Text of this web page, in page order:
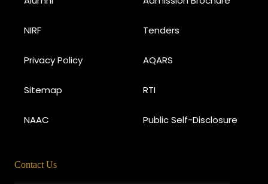
NIRF Tenders
Privacy Policy AQARS
Sitemap RTI
NAAC Public Self-Disclosure
Contact Us